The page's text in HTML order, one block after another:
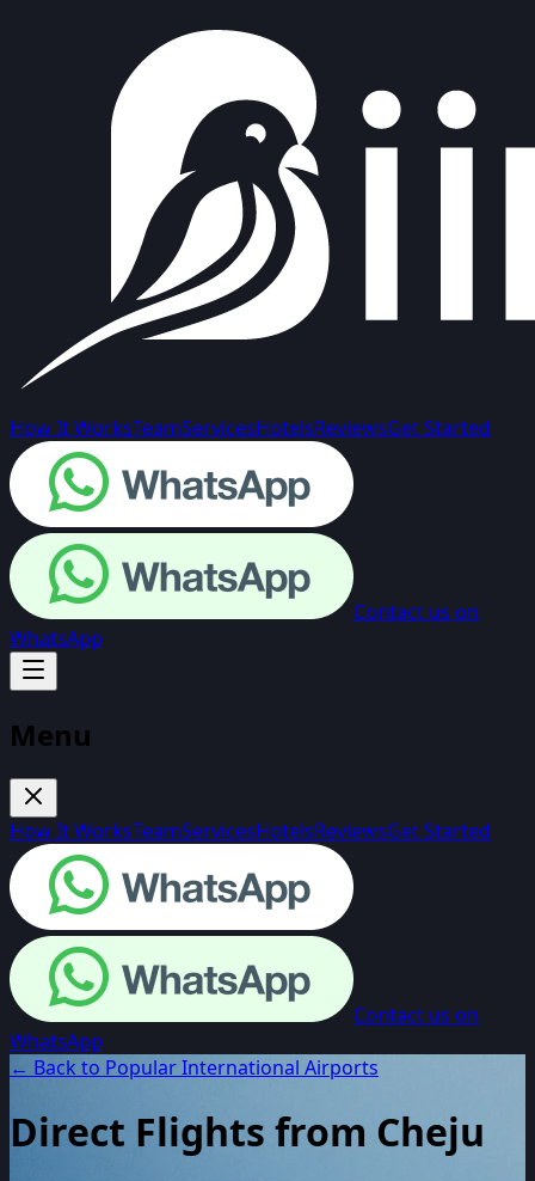
How It WorksTeamServicesHotelsReviewsGet Started
Contact us on
WhatsApp
Menu
How It WorksTeamServicesHotelsReviewsGet Started
Contact us on
WhatsApp
← Back to Popular International Airports
Direct Flights from Cheju